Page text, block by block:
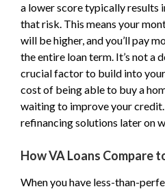
a lower score typically results
that risk. This means your
will be higher, and you’ll pay
the entire loan term. It’s not a
crucial factor to build into
cost of being able to buy a
waiting to improve your
refinancing solutions later on
How VA Loans Compare
When you have less-than-